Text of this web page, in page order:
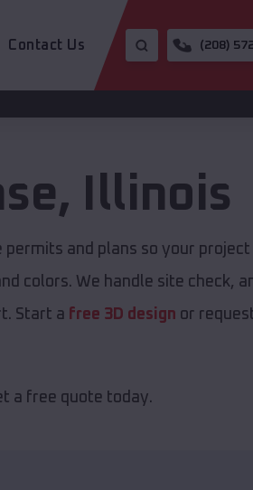
Contact Us (208)
, Illinois
permits and plans so your
colors. We handle site check,
Start a free 3D design or
a free quote today.